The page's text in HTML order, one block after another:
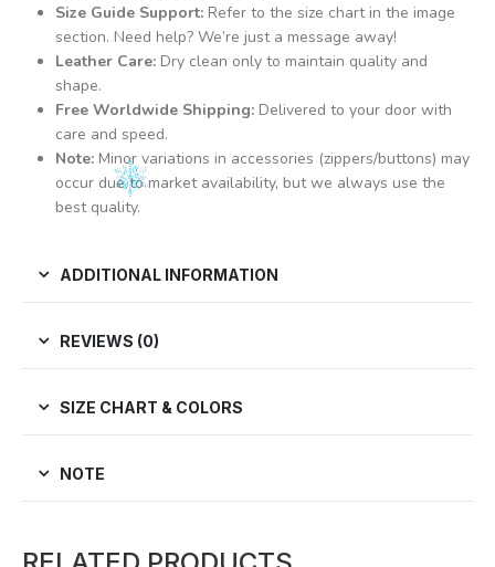
Size Guide Support:Refer to the size chart in the image
section. Need help? We’re just a message away!
Leather Care:Dry clean only to maintain quality and
shape.
Free Worldwide Shipping:Delivered to your door with
care and speed.
Note:Minor variations in accessories (zippers/buttons) may
occur due to market availability, but we always use the
best quality.
ADDITIONAL INFORMATION
REVIEWS (0)
SIZE CHART & COLORS
NOTE